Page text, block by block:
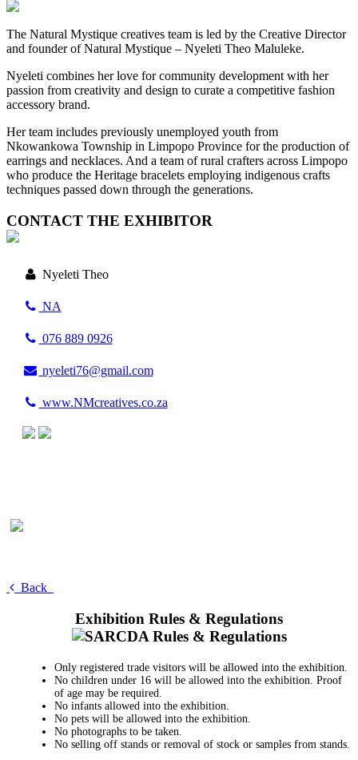
The Natural Mystique creatives team is led by the Creative Director
and founder of Natural Mystique – Nyeleti Theo Maluleke.
Nyeleti combines her love for community development with her
passion from creativity and design to curate a competitive fashion
accessory brand.
Her team includes previously unemployed youth from
Nkowankowa Township in Limpopo Province for the production of
earrings and necklaces. And a team of rural crafters across Limpopo
who produce the Heritage bracelets employing indigenous crafts
techniques passed down through the generations.
CONTACT THE EXHIBITOR
Nyeleti Theo
NA
076 889 0926
nyeleti76@gmail.com
www.NMcreatives.co.za
Back
Exhibition Rules & Regulations
Only registered trade visitors will be allowed into the exhibition.
No children under 16 will be allowed into the exhibition. Proof
of age may be required.
No infants allowed into the exhibition.
No pets will be allowed into the exhibition.
No photographs to be taken.
No selling off stands or removal of stock or samples from stands.